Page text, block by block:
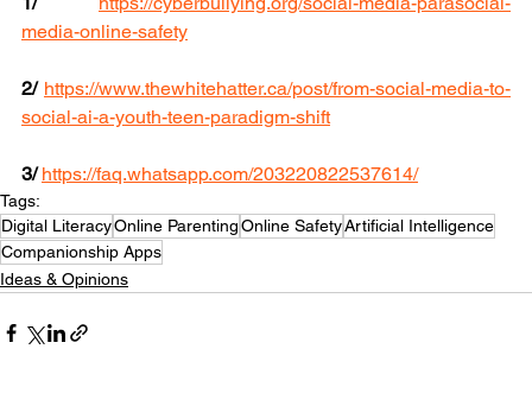
media-online-safety
2/ https://www.thewhitehatter.ca/post/from-social-media-to-
social-ai-a-youth-teen-paradigm-shift
3/ https://faq.whatsapp.com/203220822537614/
Tags:
Digital LiteracyOnline ParentingOnline SafetyArtificial Intelligence
Companionship Apps
Ideas & Opinions